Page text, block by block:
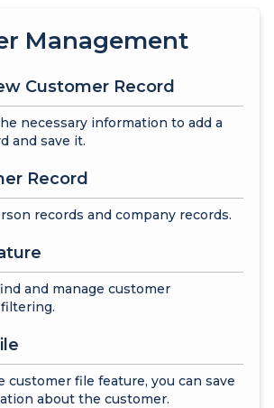
Management
Customer Record
necessary information to add a
and save it.
Record
records and company records.
and manage customer
customer file feature, you can save
about the customer.